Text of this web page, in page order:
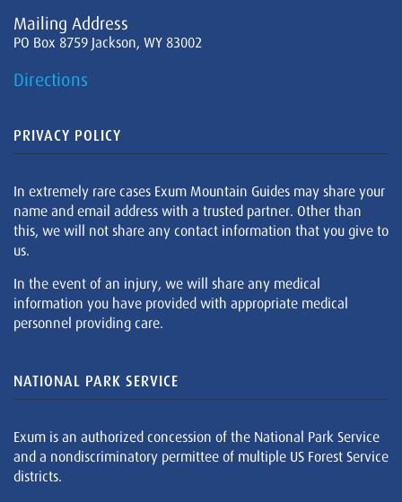
Mailing Address
PO Box 8759 Jackson, WY 83002
Directions
PRIVACY POLICY
In extremely rare cases Exum Mountain Guides may share your
name and email address with a trusted partner. Other than
this, we will not share any contact information that you give to
us.
In the event of an injury, we will share any medical
information you have provided with appropriate medical
personnel providing care.
NATIONAL PARK SERVICE
Exum is an authorized concession of the National Park Service
and a nondiscriminatory permittee of multiple US Forest Service
districts.